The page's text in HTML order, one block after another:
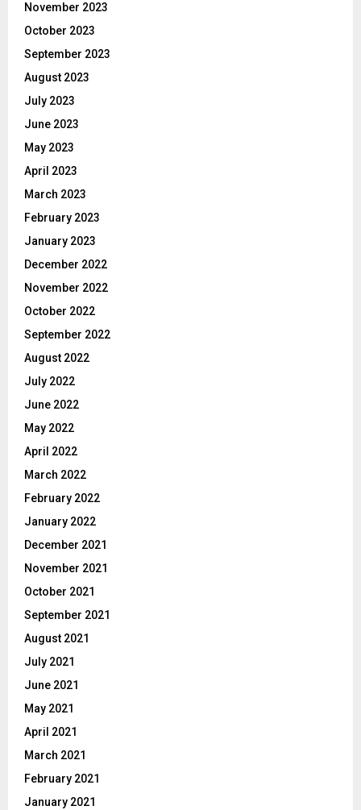
November 2023
October 2023
September 2023
August 2023
July 2023
June 2023
May 2023
April 2023
March 2023
February 2023
January 2023
December 2022
November 2022
October 2022
September 2022
August 2022
July 2022
June 2022
May 2022
April 2022
March 2022
February 2022
January 2022
December 2021
November 2021
October 2021
September 2021
August 2021
July 2021
June 2021
May 2021
April 2021
March 2021
February 2021
January 2021